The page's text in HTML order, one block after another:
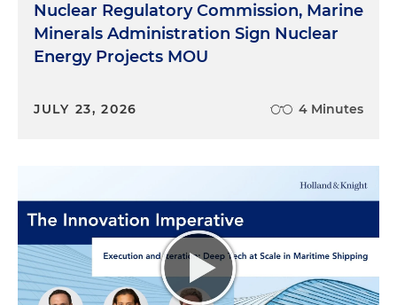
Nuclear Regulatory Commission, Marine
Minerals Administration Sign Nuclear
Energy Projects MOU
JULY 23, 2026 4 Minutes